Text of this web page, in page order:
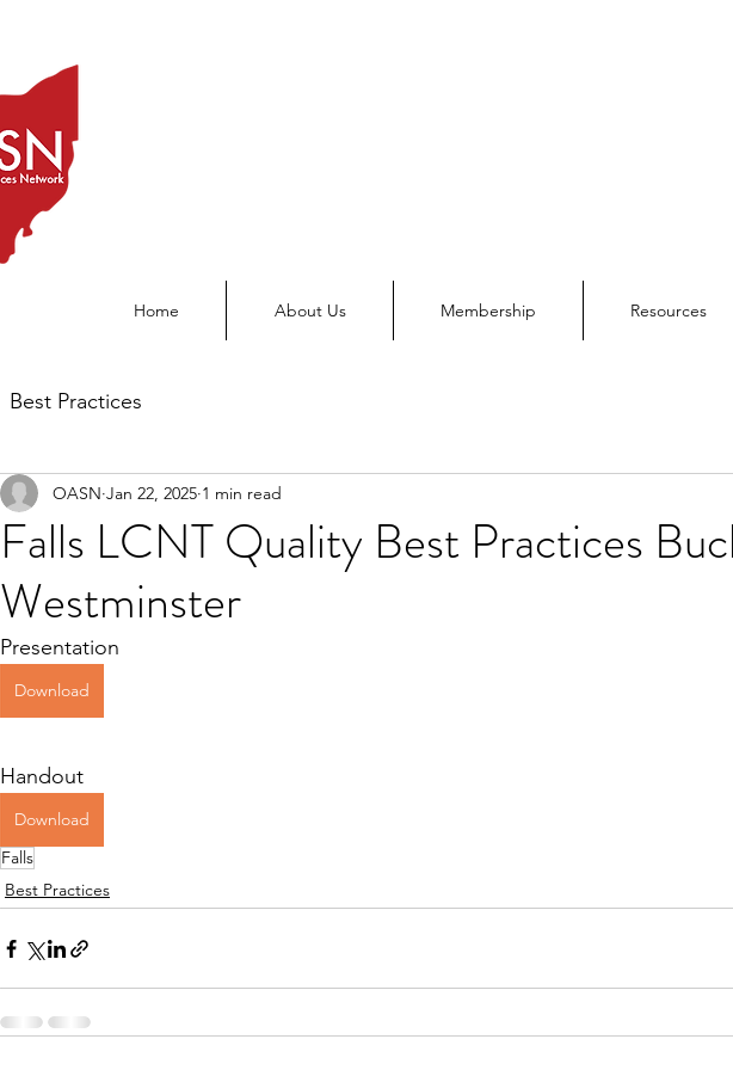
Home About Us Membership Resources
Best Practices
Falls LCNT Quality Best Practices
Westminster
OASN Jan 22, 2025 1 min read
Presentation
Download
Handout
Download
Falls
Best Practices